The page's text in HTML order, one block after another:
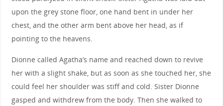
upon the grey stone floor, one hand bent in under her
chest, and the other arm bent above her head, as if
pointing to the heavens.
Dionne called Agatha’s name and reached down to revive
her with a slight shake, but as soon as she touched her, she
could feel her shoulder was stiff and cold. Sister Dionne
gasped and withdrew from the body. Then she walked to